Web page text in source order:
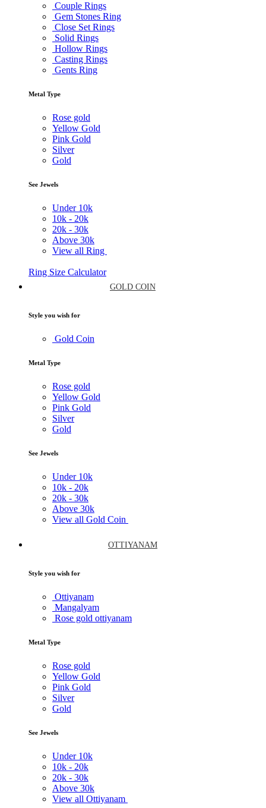
Couple Rings
Gem Stones Ring
Close Set Rings
Solid Rings
Hollow Rings
Casting Rings
Gents Ring
Metal Type
Rose gold
Yellow Gold
Pink Gold
Silver
Gold
See Jewels
Under 10k
10k - 20k
20k - 30k
Above 30k
View all Ring
Ring Size Calculator
GOLD COIN
Style you wish for
Gold Coin
Metal Type
Rose gold
Yellow Gold
Pink Gold
Silver
Gold
See Jewels
Under 10k
10k - 20k
20k - 30k
Above 30k
View all Gold Coin
OTTIYANAM
Style you wish for
Ottiyanam
Mangalyam
Rose gold ottiyanam
Metal Type
Rose gold
Yellow Gold
Pink Gold
Silver
Gold
See Jewels
Under 10k
10k - 20k
20k - 30k
Above 30k
View all Ottiyanam